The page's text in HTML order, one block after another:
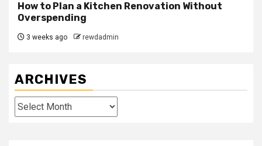
How to Plan a Kitchen Renovation Without
Overspending
3 weeks ago rewdadmin
ARCHIVES
Archives